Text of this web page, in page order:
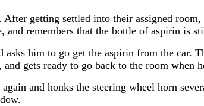
getting settled into their assigned
and remembers that the bottle of aspirin is
him to go get the aspirin from the car.
gets ready to go back to the room when
and honks the steering wheel horn